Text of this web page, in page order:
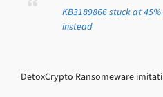
KB3189866 stuck at
instead
DetoxCrypto Ransomeware